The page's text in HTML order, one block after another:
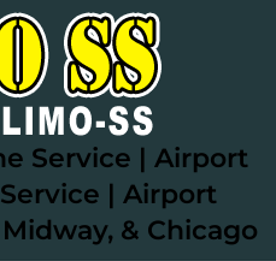
Service | Airport
| Airport
& Chicago